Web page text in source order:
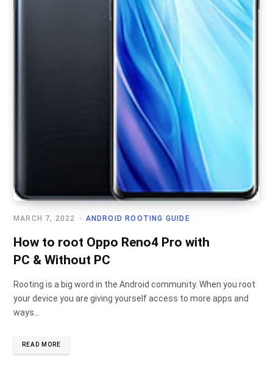
ANDROID ROOTING GUIDE
MARCH 7, 2022
How to root Oppo Reno4 Pro with
PC & Without PC
Rooting is a big word in the Android community. When you root
your device you are giving yourself access to more apps and
ways…
READ MORE